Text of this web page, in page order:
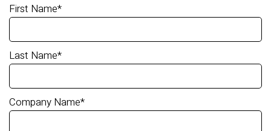
First Name*
Last Name*
Company Name*